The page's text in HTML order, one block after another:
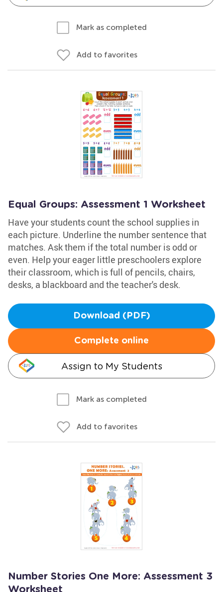
Mark as completed
Add to favorites
Equal Groups: Assessment 1 Worksheet
Have your students count the school supplies in
each picture. Underline the number sentence that
matches. Ask them if the total number is odd or
even. Help your eager little preschoolers explore
their classroom, which is full of pencils, chairs,
desks, a blackboard and the teacher's desk.
Download (PDF)
Complete online
Assign to My Students
Mark as completed
Add to favorites
Number Stories One More: Assessment 3
Worksheet